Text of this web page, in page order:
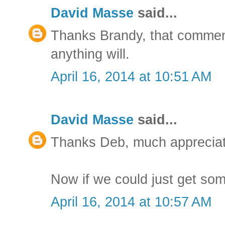
David Masse said...
Thanks Brandy, that
anything will.
April 16, 2014 at 10:51 AM
David Masse said...
Thanks Deb, much
Now if we could just get
April 16, 2014 at 10:57 AM